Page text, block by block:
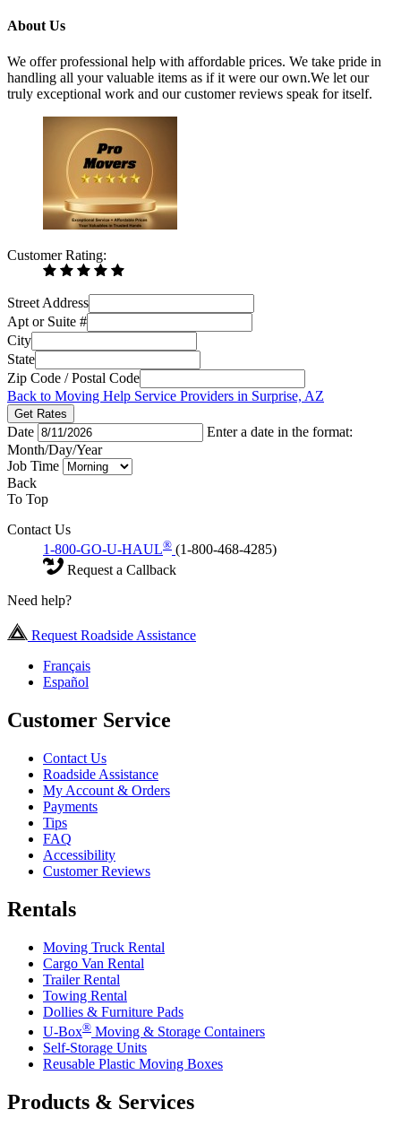
About Us
We offer professional help with affordable prices. We take pride in
handling all your valuable items as if it were our own.We let our
truly exceptional work and our customer reviews speak for itself.
Customer Rating:
Street Address
Apt or Suite #
City
State
Zip Code / Postal Code
Back to Moving Help Service Providers in Surprise, AZ
Get Rates
Date
Enter a date in the format:
Month/Day/Year
Job Time
Back
To Top
Contact Us
1-800-GO-U-HAUL® (1-800-468-4285)
Request a Callback
Need help?
Request Roadside Assistance
Français
Español
Customer Service
Contact Us
Roadside Assistance
My Account & Orders
Payments
Tips
FAQ
Accessibility
Customer Reviews
Rentals
Moving Truck Rental
Cargo Van Rental
Trailer Rental
Towing Rental
Dollies & Furniture Pads
U-Box® Moving & Storage Containers
Self-Storage Units
Reusable Plastic Moving Boxes
Products & Services